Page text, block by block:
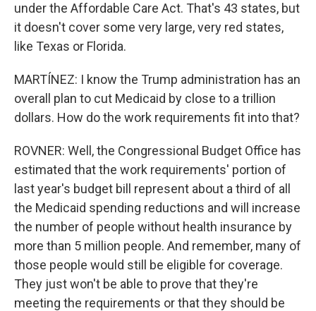
under the Affordable Care Act. That's 43 states, but
it doesn't cover some very large, very red states,
like Texas or Florida.
MARTÍNEZ: I know the Trump administration has an
overall plan to cut Medicaid by close to a trillion
dollars. How do the work requirements fit into that?
ROVNER: Well, the Congressional Budget Office has
estimated that the work requirements' portion of
last year's budget bill represent about a third of all
the Medicaid spending reductions and will increase
the number of people without health insurance by
more than 5 million people. And remember, many of
those people would still be eligible for coverage.
They just won't be able to prove that they're
meeting the requirements or that they should be